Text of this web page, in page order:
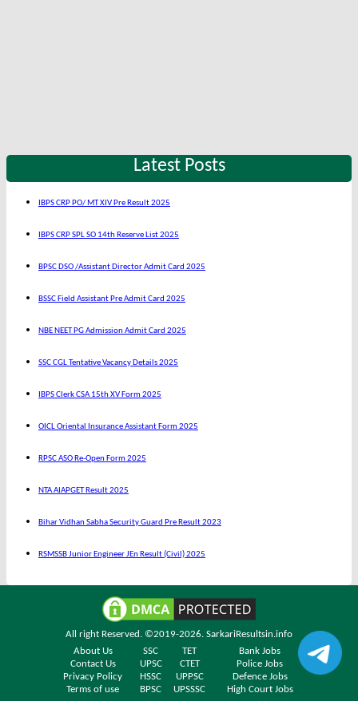
Latest Posts
IBPS CRP PO/ MT XIV Pre Result 2025
IBPS CRP SPL SO 14th Reserve List 2025
BPSC DSO /Assistant Director Admit Card 2025
BSSC Field Assistant Pre Admit Card 2025
NBE NEET PG Admission Admit Card 2025
SSC CGL Tentative Vacancy Details 2025
IBPS Clerk CSA 15th XV Form 2025
OICL Oriental Insurance Assistant Form 2025
RPSC ASO Re-Open Form 2025
NTA AIAPGET Result 2025
Bihar Vidhan Sabha Security Guard Pre Result 2023
RSMSSB Junior Engineer JEn Result (Civil) 2025
All right Reserved. ©2019-2026. SarkariResultsin.info
About Us
SSC TET
Bank Jobs
Contact Us
UPSC CTET
Police Jobs
Privacy Policy
HSSC UPPSC
Defence Jobs
Terms of use
BPSC UPSSSC High Court Jobs